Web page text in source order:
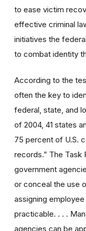
to ease victim
effective criminal
initiatives the
to combat identity
According to the
often the key to
federal, state, and
of 2004, 41 states
75 percent of U.S.
records.” The
government
or conceal the use
assigning
practicable. . . .
agencies can be